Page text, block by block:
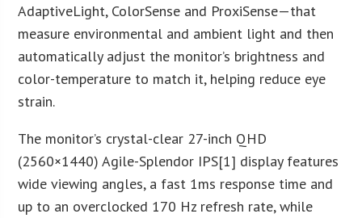
AdaptiveLight, ColorSense and ProxiSense—that
measure environmental and ambient light and then
automatically adjust the monitor’s brightness and
color-temperature to match it, helping reduce eye
strain.
The monitor’s crystal-clear 27-inch QHD
(2560×1440) Agile-Splendor IPS[1] display features
wide viewing angles, a fast 1ms response time and
up to an overclocked 170 Hz refresh rate, while